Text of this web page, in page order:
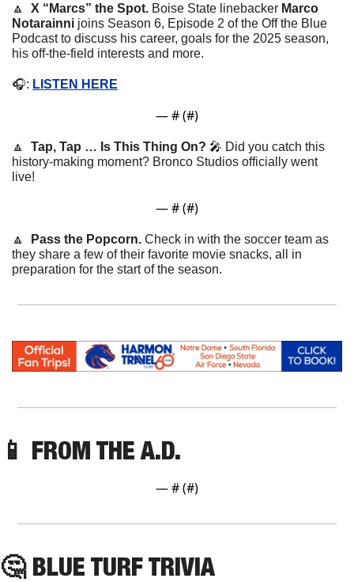
🔼 X “Marcs” the Spot. Boise State linebacker Marco
Notarainni joins Season 6, Episode 2 of the Off the Blue
Podcast to discuss his career, goals for the 2025 season,
his off-the-field interests and more.
🎧: LISTEN HERE
— # (#)
🔼 Tap, Tap … Is This Thing On? 🎤 Did you catch this
history-making moment? Bronco Studios officially went
live!
— # (#)
🔼 Pass the Popcorn. Check in with the soccer team as
they share a few of their favorite movie snacks, all in
preparation for the start of the season.
📱 FROM THE A.D.
— # (#)
🤔 BLUE TURF TRIVIA